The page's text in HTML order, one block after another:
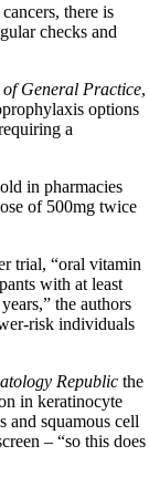
there is
checks and
General Practice,
options
a
in pharmacies
of 500mg twice
trial, “oral vitamin
with at least
the authors
risk individuals
Republic the
in keratinocyte
and squamous cell
– “so this does